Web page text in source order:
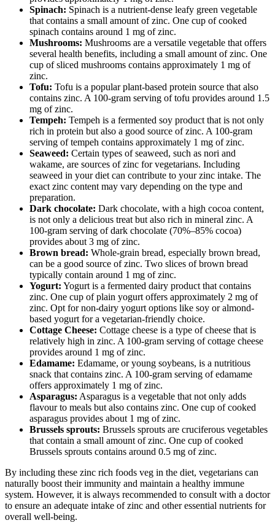
Spinach: Spinach is a nutrient-dense leafy green vegetable
that contains a small amount of zinc. One cup of cooked
spinach contains around 1 mg of zinc.
Mushrooms: Mushrooms are a versatile vegetable that offers
several health benefits, including a small amount of zinc. One
cup of sliced mushrooms contains approximately 1 mg of
zinc.
Tofu: Tofu is a popular plant-based protein source that also
contains zinc. A 100-gram serving of tofu provides around 1.5
mg of zinc.
Tempeh: Tempeh is a fermented soy product that is not only
rich in protein but also a good source of zinc. A 100-gram
serving of tempeh contains approximately 1 mg of zinc.
Seaweed: Certain types of seaweed, such as nori and
wakame, are sources of zinc for vegetarians. Including
seaweed in your diet can contribute to your zinc intake. The
exact zinc content may vary depending on the type and
preparation.
Dark chocolate: Dark chocolate, with a high cocoa content,
is not only a delicious treat but also rich in mineral zinc. A
100-gram serving of dark chocolate (70%–85% cocoa)
provides about 3 mg of zinc.
Brown bread: Whole-grain bread, especially brown bread,
can be a good source of zinc. Two slices of brown bread
typically contain around 1 mg of zinc.
Yogurt: Yogurt is a fermented dairy product that contains
zinc. One cup of plain yogurt offers approximately 2 mg of
zinc. Opt for non-dairy yogurt options like soy or almond-
based yogurt for a vegetarian-friendly choice.
Cottage Cheese: Cottage cheese is a type of cheese that is
relatively high in zinc. A 100-gram serving of cottage cheese
provides around 1 mg of zinc.
Edamame: Edamame, or young soybeans, is a nutritious
snack that contains zinc. A 100-gram serving of edamame
offers approximately 1 mg of zinc.
Asparagus: Asparagus is a vegetable that not only adds
flavour to meals but also contains zinc. One cup of cooked
asparagus provides about 1 mg of zinc.
Brussels sprouts: Brussels sprouts are cruciferous vegetables
that contain a small amount of zinc. One cup of cooked
Brussels sprouts contains around 0.5 mg of zinc.
By including these zinc rich foods veg in the diet, vegetarians can
naturally boost their immunity and maintain a healthy immune
system. However, it is always recommended to consult with a doctor
to ensure an adequate intake of zinc and other essential nutrients for
overall well-being.